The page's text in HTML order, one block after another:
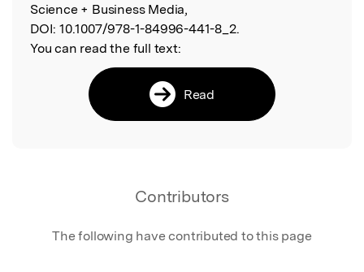
Science + Business Media,
DOI: 10.1007/978-1-84996-441-8_2.
You can read the full text:
Read
Contributors
The following have contributed to this page